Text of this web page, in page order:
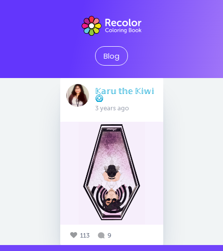
Blog
𝕂𝕒𝕣𝕦 𝕥𝕙𝕖 𝕂𝕚𝕨𝕚
🥝
3 years ago
113 9